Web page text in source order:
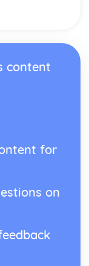
content
for
on